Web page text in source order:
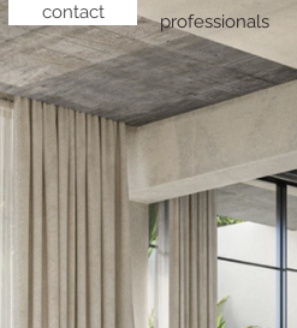
contact professionals